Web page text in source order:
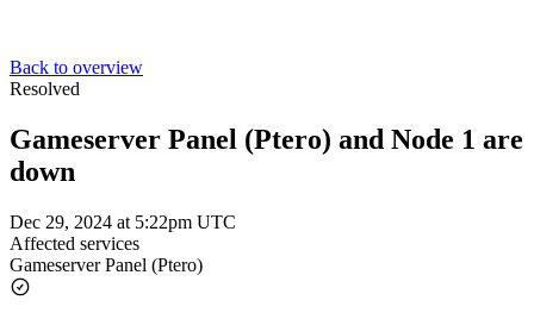
Back to overview
Resolved
Gameserver Panel (Ptero) and Node 1 are
down
Dec 29, 2024 at 5:22pm UTC
Affected services
Gameserver Panel (Ptero)